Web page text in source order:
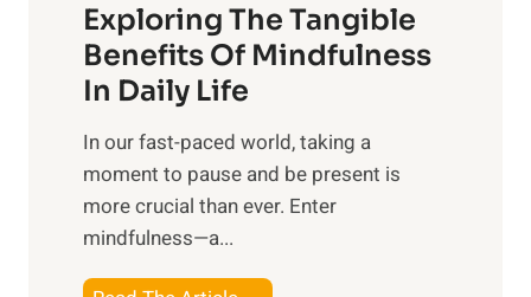
r
n
s
i
n
t
Exploring The Tangible
Benefits Of Mindfulness
In Daily Life
​In our fast-paced world, taking a
moment to pause and be present is
more crucial than ever. Enter
mindfulness—a...